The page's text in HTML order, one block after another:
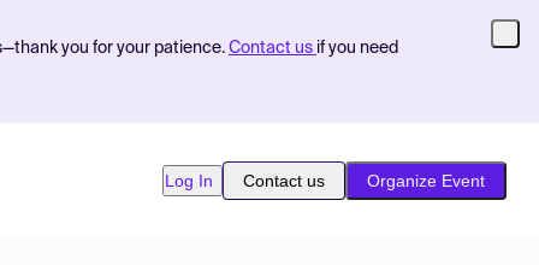
you for your patience. Contact us if you need
Log In Contact us Organize Event